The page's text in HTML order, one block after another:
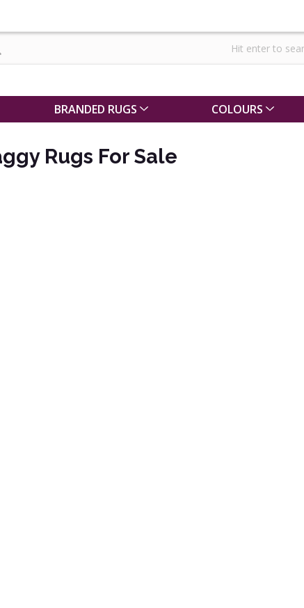
BRANDED RUGS COLOURS
Rugs For Sale